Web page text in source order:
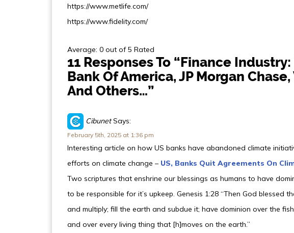
https://www.metlife.com/
https://www.fidelity.com/
Average: 0 out of 5 Rated
11 Responses To “Finance
Bank Of America, JP Morgan
And Others…”
CibunetSays:
February 5th, 2025 at 1:36 pm
Interesting article on how US banks have abandoned climate
efforts on climate change – US, Banks Quit Agreements On
Two scriptures that enshrine our blessings as humans to have
to be responsible for it’s upkeep. Genesis 1:28 “Then God blessed
and multiply; fill the earth and subdue it; have dominion over the
and over every living thing that [h]moves on the earth.”